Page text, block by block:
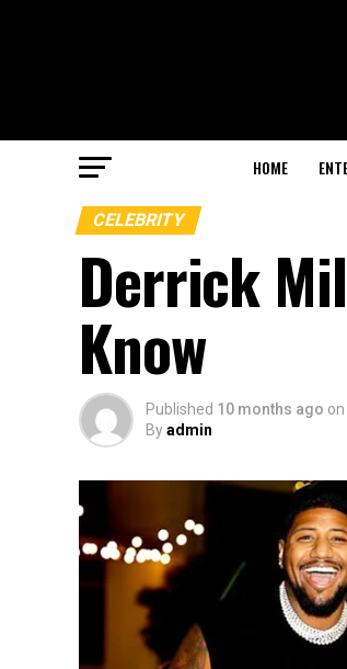
HOME
CELEBRITY
Derrick
Know
Published 10 months ago on
Byadmin